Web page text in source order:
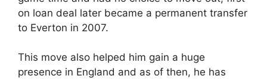
on loan deal later became a permanent transfer
to Everton in 2007.
This move also helped him gain a huge
presence in England and as of then, he has